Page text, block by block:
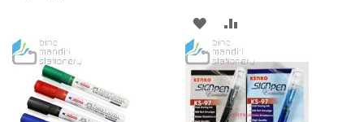
WISH
LIST
COMPARE
ADD
TO
WISH
LIST
TO
COMPARE